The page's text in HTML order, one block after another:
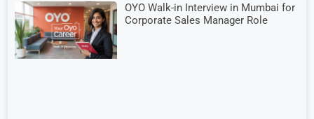
OYO Walk-in Interview in Mumbai for
Corporate Sales Manager Role